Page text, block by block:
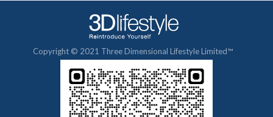
Copyright © 2021 Three Dimensional Lifestyle Limited™